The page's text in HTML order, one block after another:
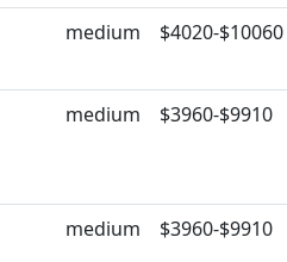
medium $4020-$10060
medium $3960-$9910
medium $3960-$9910